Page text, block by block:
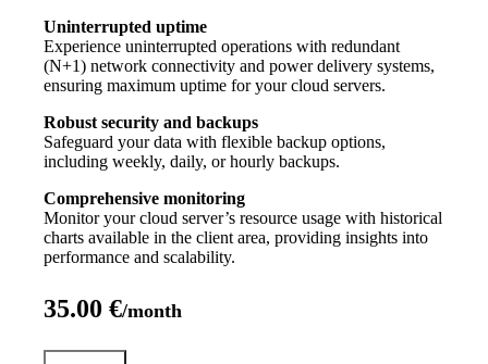
Uninterrupted uptime
Experience uninterrupted operations with redundant
(N+1) network connectivity and power delivery systems,
ensuring maximum uptime for your cloud servers.
Robust security and backups
Safeguard your data with flexible backup options,
including weekly, daily, or hourly backups.
Comprehensive monitoring
Monitor your cloud server’s resource usage with historical
charts available in the client area, providing insights into
performance and scalability.
35.00 €/month